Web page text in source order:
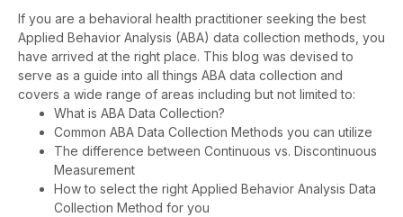
If you are a behavioral health practitioner seeking the best
Applied Behavior Analysis (ABA) data collection methods, you
have arrived at the right place. This blog was devised to
serve as a guide into all things ABA data collection and
covers a wide range of areas including but not limited to:
What is ABA Data Collection?
Common ABA Data Collection Methods you can utilize
The difference between Continuous vs. Discontinuous
Measurement
How to select the right Applied Behavior Analysis Data
Collection Method for you